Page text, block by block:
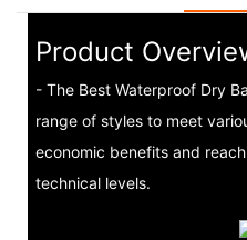
Product
- The Best Waterproof Dry
range of styles to meet
economic benefits and
technical levels.